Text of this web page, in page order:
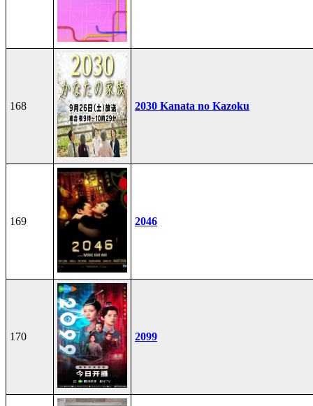
168 2030 Kanata no Kazoku
169 2046
170 2099